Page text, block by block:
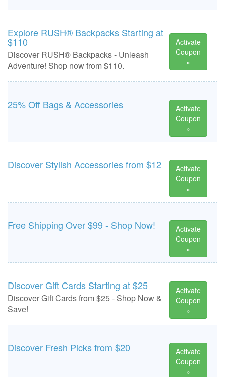
Explore RUSH® Backpacks Starting at
$110
Discover RUSH® Backpacks - Unleash
Adventure! Shop now from $110.
Activate
Coupon
»
25% Off Bags & Accessories
Activate
Coupon
»
Discover Stylish Accessories from $12
Activate
Coupon
»
Free Shipping Over $99 - Shop Now!
Activate
Coupon
»
Discover Gift Cards Starting at $25
Discover Gift Cards from $25 - Shop Now &
Save!
Activate
Coupon
»
Discover Fresh Picks from $20
Activate
Coupon
»